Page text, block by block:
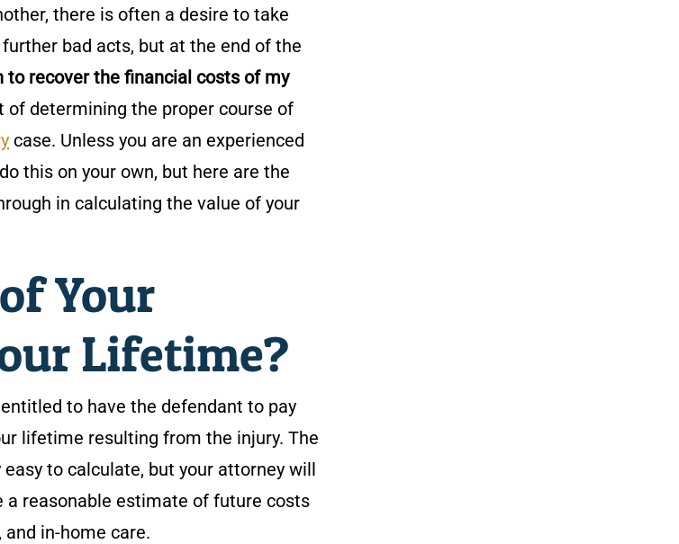
there is often a desire to take
bad acts, but at the end of the
to recover the financial costs of my
of determining the proper course of
case. Unless you are an experienced
this on your own, but here are the
in calculating the value of your
Your
Lifetime?
to have the defendant to pay
lifetime resulting from the injury. The
to calculate, but your attorney will
reasonable estimate of future costs
in-home care.